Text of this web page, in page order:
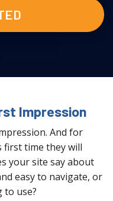
Impression
And for
first time they will
your site say about
easy to navigate, or
to use?